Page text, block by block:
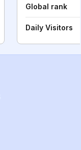
Global rank
Daily Visitors